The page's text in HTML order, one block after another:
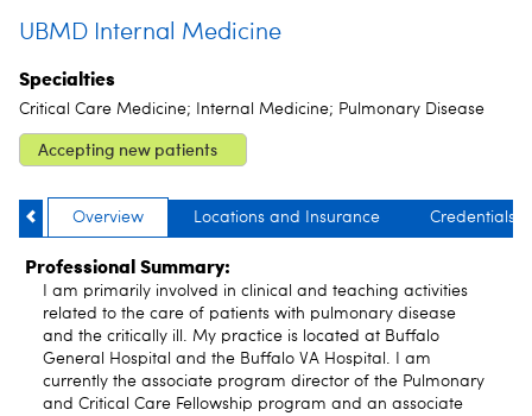
UBMD Internal Medicine
Specialties
Critical Care Medicine; Internal Medicine; Pulmonary Disease
Accepting new patients
Overview Locations and Insurance Credentials
Professional Summary:
I am primarily involved in clinical and teaching activities
related to the care of patients with pulmonary disease
and the critically ill. My practice is located at Buffalo
General Hospital and the Buffalo VA Hospital. I am
currently the associate program director of the Pulmonary
and Critical Care Fellowship program and an associate